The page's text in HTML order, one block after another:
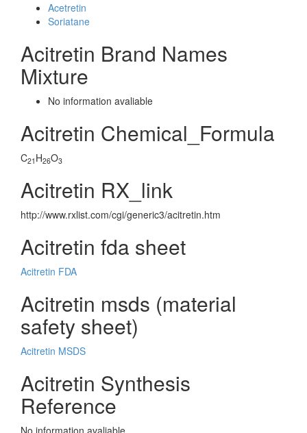
Acetretin
Soriatane
Acitretin Brand Names
Mixture
No information avaliable
Acitretin Chemical_Formula
C21 H26O3
Acitretin RX_link
http://www.rxlist.com/cgi/generic3/acitretin.htm
Acitretin fda sheet
Acitretin FDA
Acitretin msds (material
safety sheet)
Acitretin MSDS
Acitretin Synthesis
Reference
No information avaliable